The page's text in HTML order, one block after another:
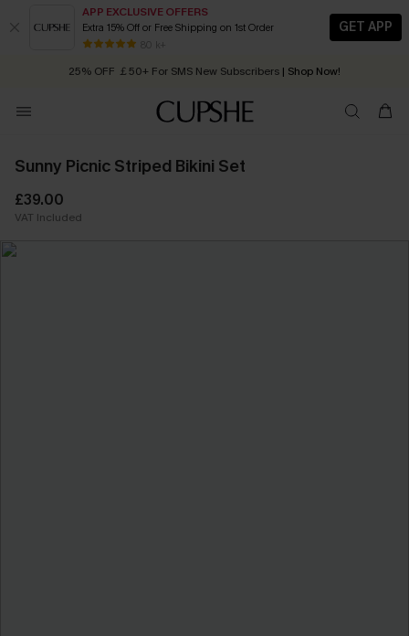
APP EXCLUSIVE OFFERS
Extra 15% Off or Free Shipping on 1st Order
80 k+
GET APP
Early Autumn Fashion: Fresh Pieces For Now, Next and Later
25% OFF ￡50+ For SMS New Subscribers | Shop Now!
Order today, receive in 2 - 3 working days
Sunny Picnic Striped Bikini Set
£39.00
VAT Included